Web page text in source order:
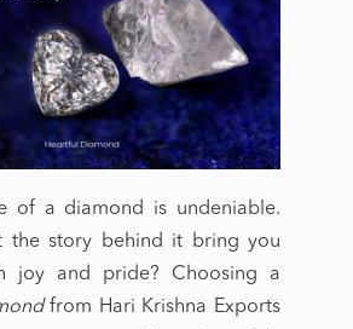
of a diamond is undeniable.
the story behind it bring you
joy and pride? Choosing a
from Hari Krishna Exports